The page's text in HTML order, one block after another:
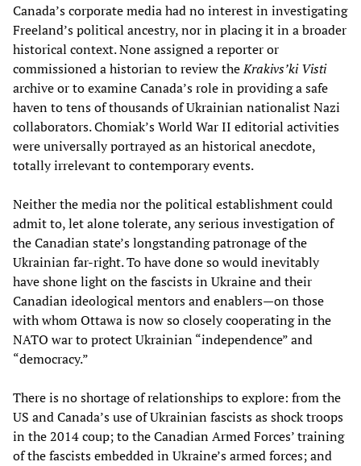
Canada’s corporate media had no interest in investigating
Freeland’s political ancestry, nor in placing it in a broader
historical context. None assigned a reporter or
commissioned a historian to review theKrakivs’ki Visti
archive or to examine Canada’s role in providing a safe
haven to tens of thousands of Ukrainian nationalist Nazi
collaborators. Chomiak’s World War II editorial activities
were universally portrayed as an historical anecdote,
totally irrelevant to contemporary events.
Neither the media nor the political establishment could
admit to, let alone tolerate, any serious investigation of
the Canadian state’s longstanding patronage of the
Ukrainian far-right. To have done so would inevitably
have shone light on the fascists in Ukraine and their
Canadian ideological mentors and enablers—on those
with whom Ottawa is now so closely cooperating in the
NATO war to protect Ukrainian “independence” and
“democracy.”
There is no shortage of relationships to explore: from the
US and Canada’s use of Ukrainian fascists as shock troops
in the 2014 coup; to the Canadian Armed Forces’ training
of the fascists embedded in Ukraine’s armed forces; and